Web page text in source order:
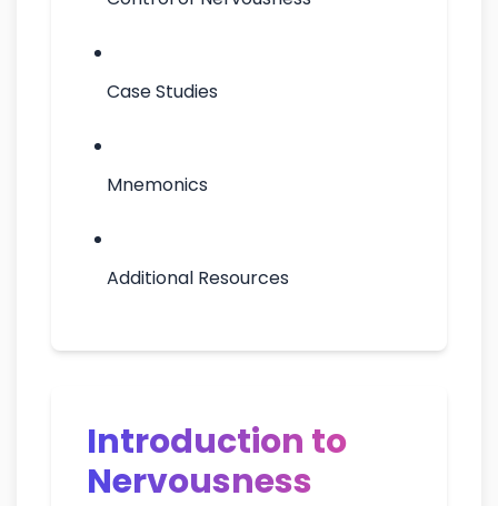
Case Studies
Mnemonics
Additional Resources
Introduction to
Nervousness